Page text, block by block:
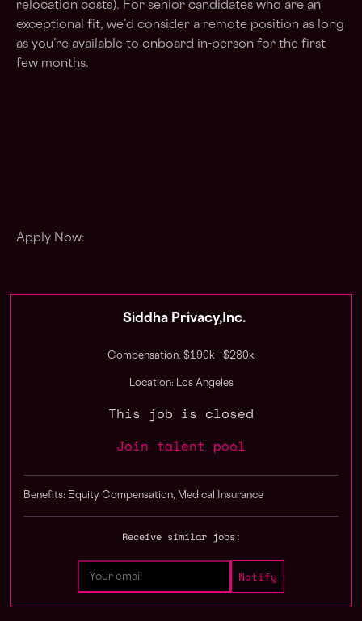
relocation costs). For senior candidates who are an
exceptional fit, we’d consider a remote position as long
as you’re available to onboard in-person for the first
few months.
Apply Now:
Siddha Privacy,Inc.
Compensation: $190k - $280k
Location: Los Angeles
This job is closed
Join talent pool
Benefits: Equity Compensation, Medical Insurance
Receive similar jobs: